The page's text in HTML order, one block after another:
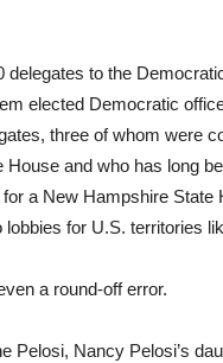
delegates to the
elected Democratic
three of whom were
and who has long
a New Hampshire State
for U.S. territories
a round-off error.
Pelosi, Nancy Pelosi’s